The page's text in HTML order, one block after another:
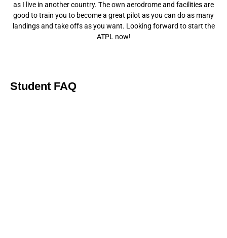
as I live in another country. The own aerodrome and facilities are
good to train you to become a great pilot as you can do as many
landings and take offs as you want. Looking forward to start the
ATPL now!
Student FAQ